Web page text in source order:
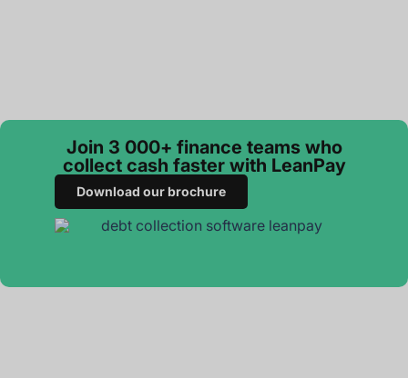
Join 3 000+ finance teams who
collect cash faster with LeanPay
Download our brochure